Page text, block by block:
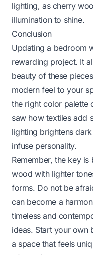
lighting, as cherry
illumination to shine.
Conclusion
Updating a bedroom
rewarding project. It
beauty of these
modern feel to your
the right color palette
saw how textiles add
lighting brightens
infuse personality.
Remember, the key
wood with lighter
forms. Do not be
can become a
timeless and
ideas. Start your own
a space that feels